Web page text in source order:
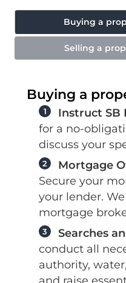
Buying a
Selling a
Buying a
1 Instruct SB
for a no-
discuss your
2
Mortgage
Secure your
your lender.
mortgage
3 Searches
conduct all
authority,